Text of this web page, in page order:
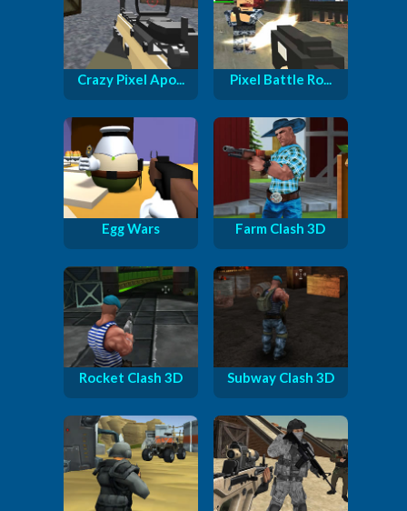
Crazy Pixel Apo... Pixel Battle Ro...
Egg Wars Farm Clash 3D
Rocket Clash 3D Subway Clash 3D